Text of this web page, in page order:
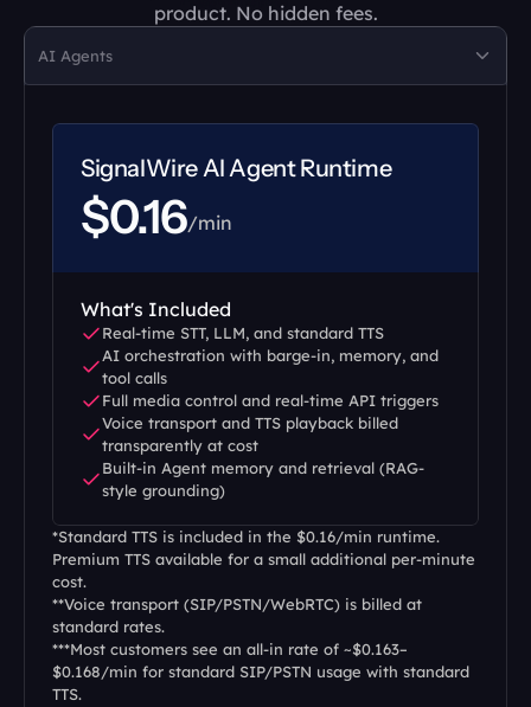
product. No hidden fees.
AI Agents
SignalWire AI Agent Runtime
$0.16/min
What's Included
Real-time STT, LLM, and standard TTS
AI orchestration with barge-in, memory, and
tool calls
Full media control and real-time API triggers
Voice transport and TTS playback billed
transparently at cost
Built-in Agent memory and retrieval (RAG-
style grounding)
*Standard TTS is included in the $0.16/min runtime.
Premium TTS available for a small additional per-minute
cost.
**Voice transport (SIP/PSTN/WebRTC) is billed at
standard rates.
***Most customers see an all-in rate of ~$0.163–
$0.168/min for standard SIP/PSTN usage with standard
TTS.